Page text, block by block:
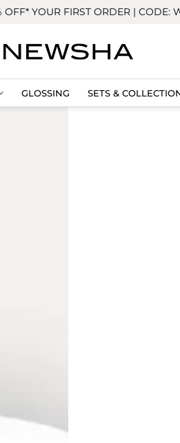
OFF* YOUR FIRST ORDER | CODE:
GLOSSING SETS &